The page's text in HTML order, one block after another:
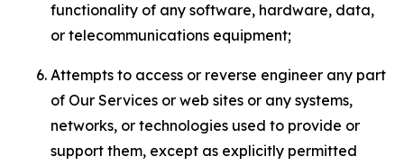
functionality of any software, hardware, data,
or telecommunications equipment;
Attempts to access or reverse engineer any part
of Our Services or web sites or any systems,
networks, or technologies used to provide or
support them, except as explicitly permitted